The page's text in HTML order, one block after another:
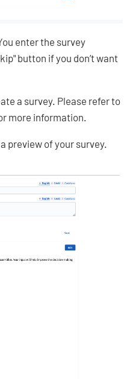
enter the survey
button if you don’t want
a survey. Please refer to
more information.
preview of your survey.